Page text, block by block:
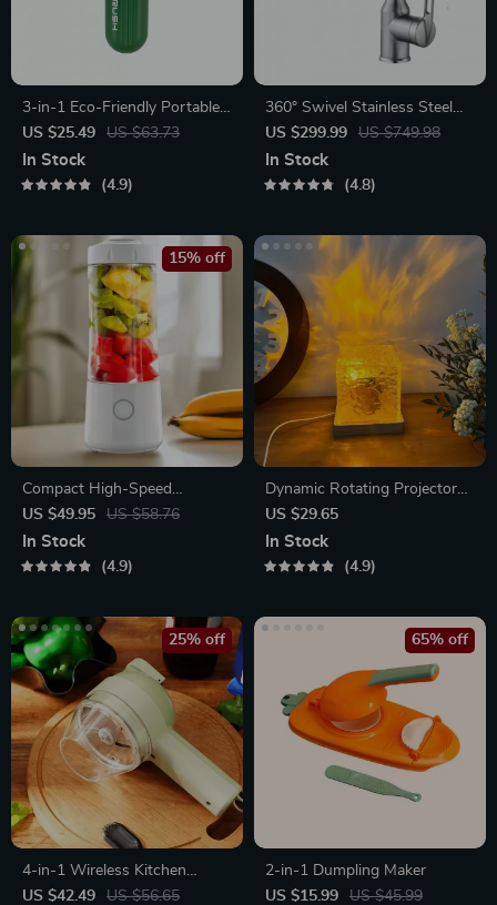
3-in-1 Eco-Friendly Portable
Cleaning Brush with Liquid
Dispenser
US $25.49 US $63.73
In Stock
4.9
360° Swivel Stainless Steel
Faucet for Bathroom Sink
US $299.99 US $749.98
In Stock
4.8
Compact High-Speed
Portable Juicer – USB
Powered Fruit Blender &
Personal Food Processor
US $49.95 US $58.76
15% off
In Stock
4.9
Dynamic Rotating Projector
Lamp
US $29.65
In Stock
4.9
4-in-1 Wireless Kitchen
Gadget
US $42.49 US $56.65
25% off
2-in-1 Dumpling Maker
US $15.99
US $45.99
65% off